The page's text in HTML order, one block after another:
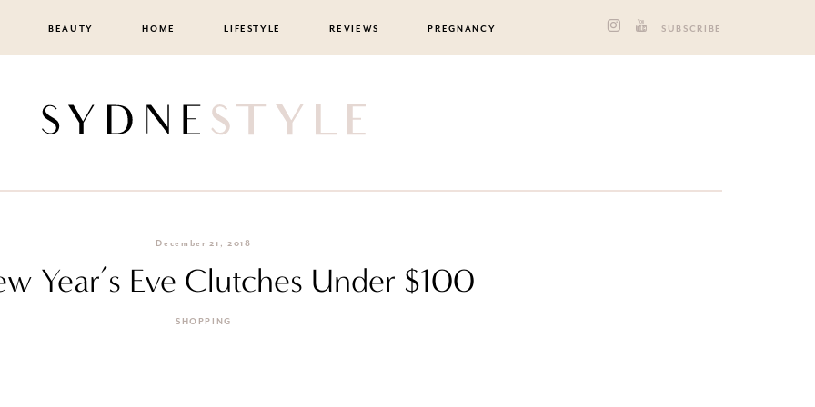
BEAUTY HOME LIFESTYLE REVIEWS PREGNANCY SUBSCRIBE
December 21, 2018
Year’s Eve Clutches Under $100
SHOPPING